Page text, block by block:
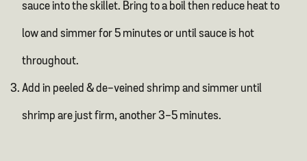
sauce into the skillet. Bring to a boil then reduce heat to
low and simmer for 5 minutes or until sauce is hot
throughout.
Add in peeled & de-veined shrimp and simmer until
shrimp are just firm, another 3-5 minutes.